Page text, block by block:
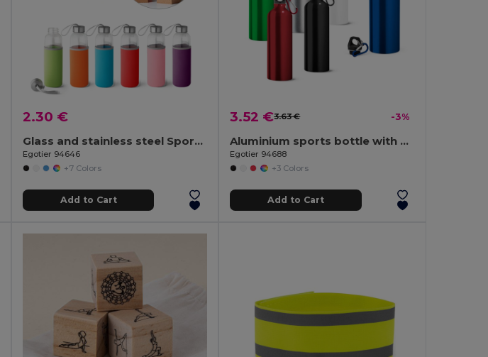
2.30 €
Glass and stainless steel Sport bottle 520 mL
Egotier 94646
+7 Colors
Add to Cart
3.52 €3.63 € -3%
Aluminium sports bottle with carabiner 800 mL
Egotier 94688
+3 Colors
Add to Cart